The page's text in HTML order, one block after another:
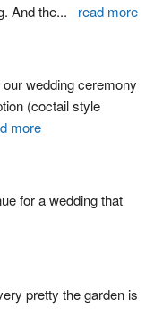
And the... read more
wedding ceremony
(coctail style
more
for a wedding that
pretty the garden is